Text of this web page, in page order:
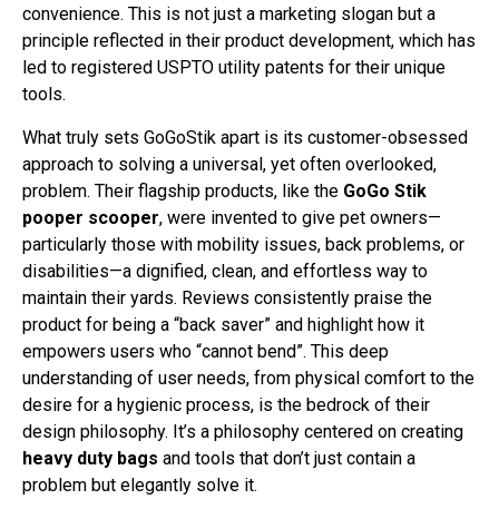
convenience. This is not just a marketing slogan but a
principle reflected in their product development, which has
led to registered USPTO utility patents for their unique
tools.
What truly sets GoGoStik apart is its customer-obsessed
approach to solving a universal, yet often overlooked,
problem. Their flagship products, like the GoGo Stik
pooper scooper, were invented to give pet owners—
particularly those with mobility issues, back problems, or
disabilities—a dignified, clean, and effortless way to
maintain their yards. Reviews consistently praise the
product for being a “back saver” and highlight how it
empowers users who “cannot bend”. This deep
understanding of user needs, from physical comfort to the
desire for a hygienic process, is the bedrock of their
design philosophy. It’s a philosophy centered on creating
heavy duty bags and tools that don’t just contain a
problem but elegantly solve it.